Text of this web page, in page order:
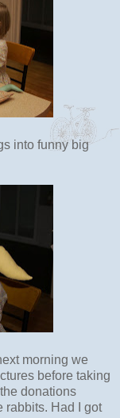
into funny big
morning we
before taking
donations
rabbits. Had I got